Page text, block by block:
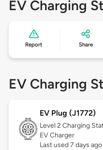
EV Charging
Report Share
EV Charging
EV Plug (J1772)
Level 2 Charging
EV Charger
Last used 7 days ago